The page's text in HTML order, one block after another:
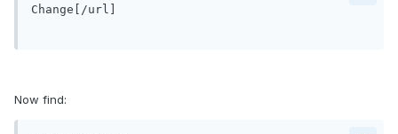
Change[/url]
Now find: